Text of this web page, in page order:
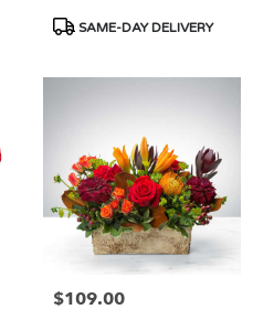
Product
SAME-DAY DELIVERY
Price:
$109.00